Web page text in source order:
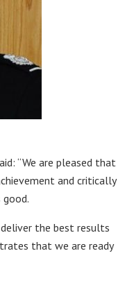
“We are pleased that
and critically
the best results
that we are ready